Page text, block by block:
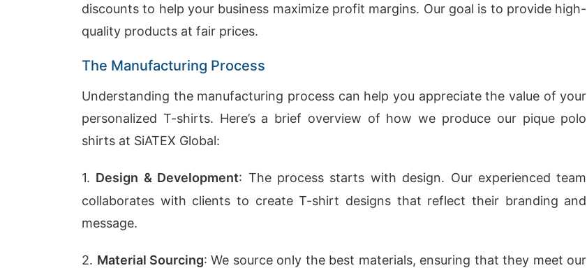
discounts to help your business maximize profit margins. Our goal is to provide high-
quality products at fair prices.
The Manufacturing Process
Understanding the manufacturing process can help you appreciate the value of your
personalized T-shirts. Here’s a brief overview of how we produce our pique polo
shirts at SiATEX Global:
1. Design & Development: The process starts with design. Our experienced team
collaborates with clients to create T-shirt designs that reflect their branding and
message.
2. Material Sourcing: We source only the best materials, ensuring that they meet our